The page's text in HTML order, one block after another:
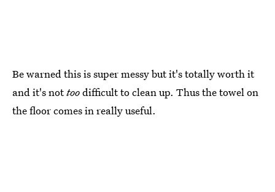
Be warned this is super messy but it's totally worth it
and it's nottoodifficult to clean up. Thus the towel on
the floor comes in really useful.